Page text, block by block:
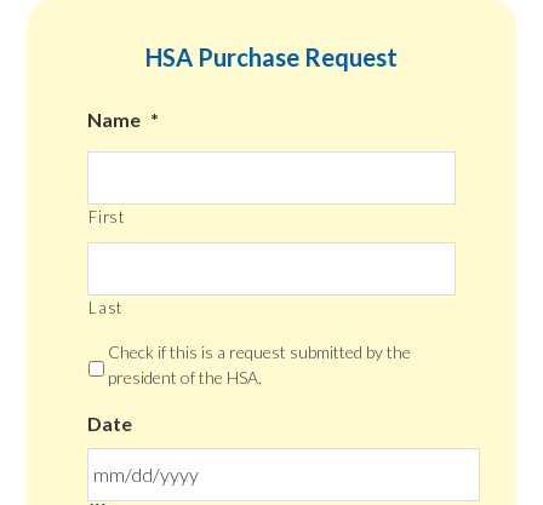
HSA Purchase Request
Name *
First
Last
Check if this is a request submitted by the
president of the HSA.
Date